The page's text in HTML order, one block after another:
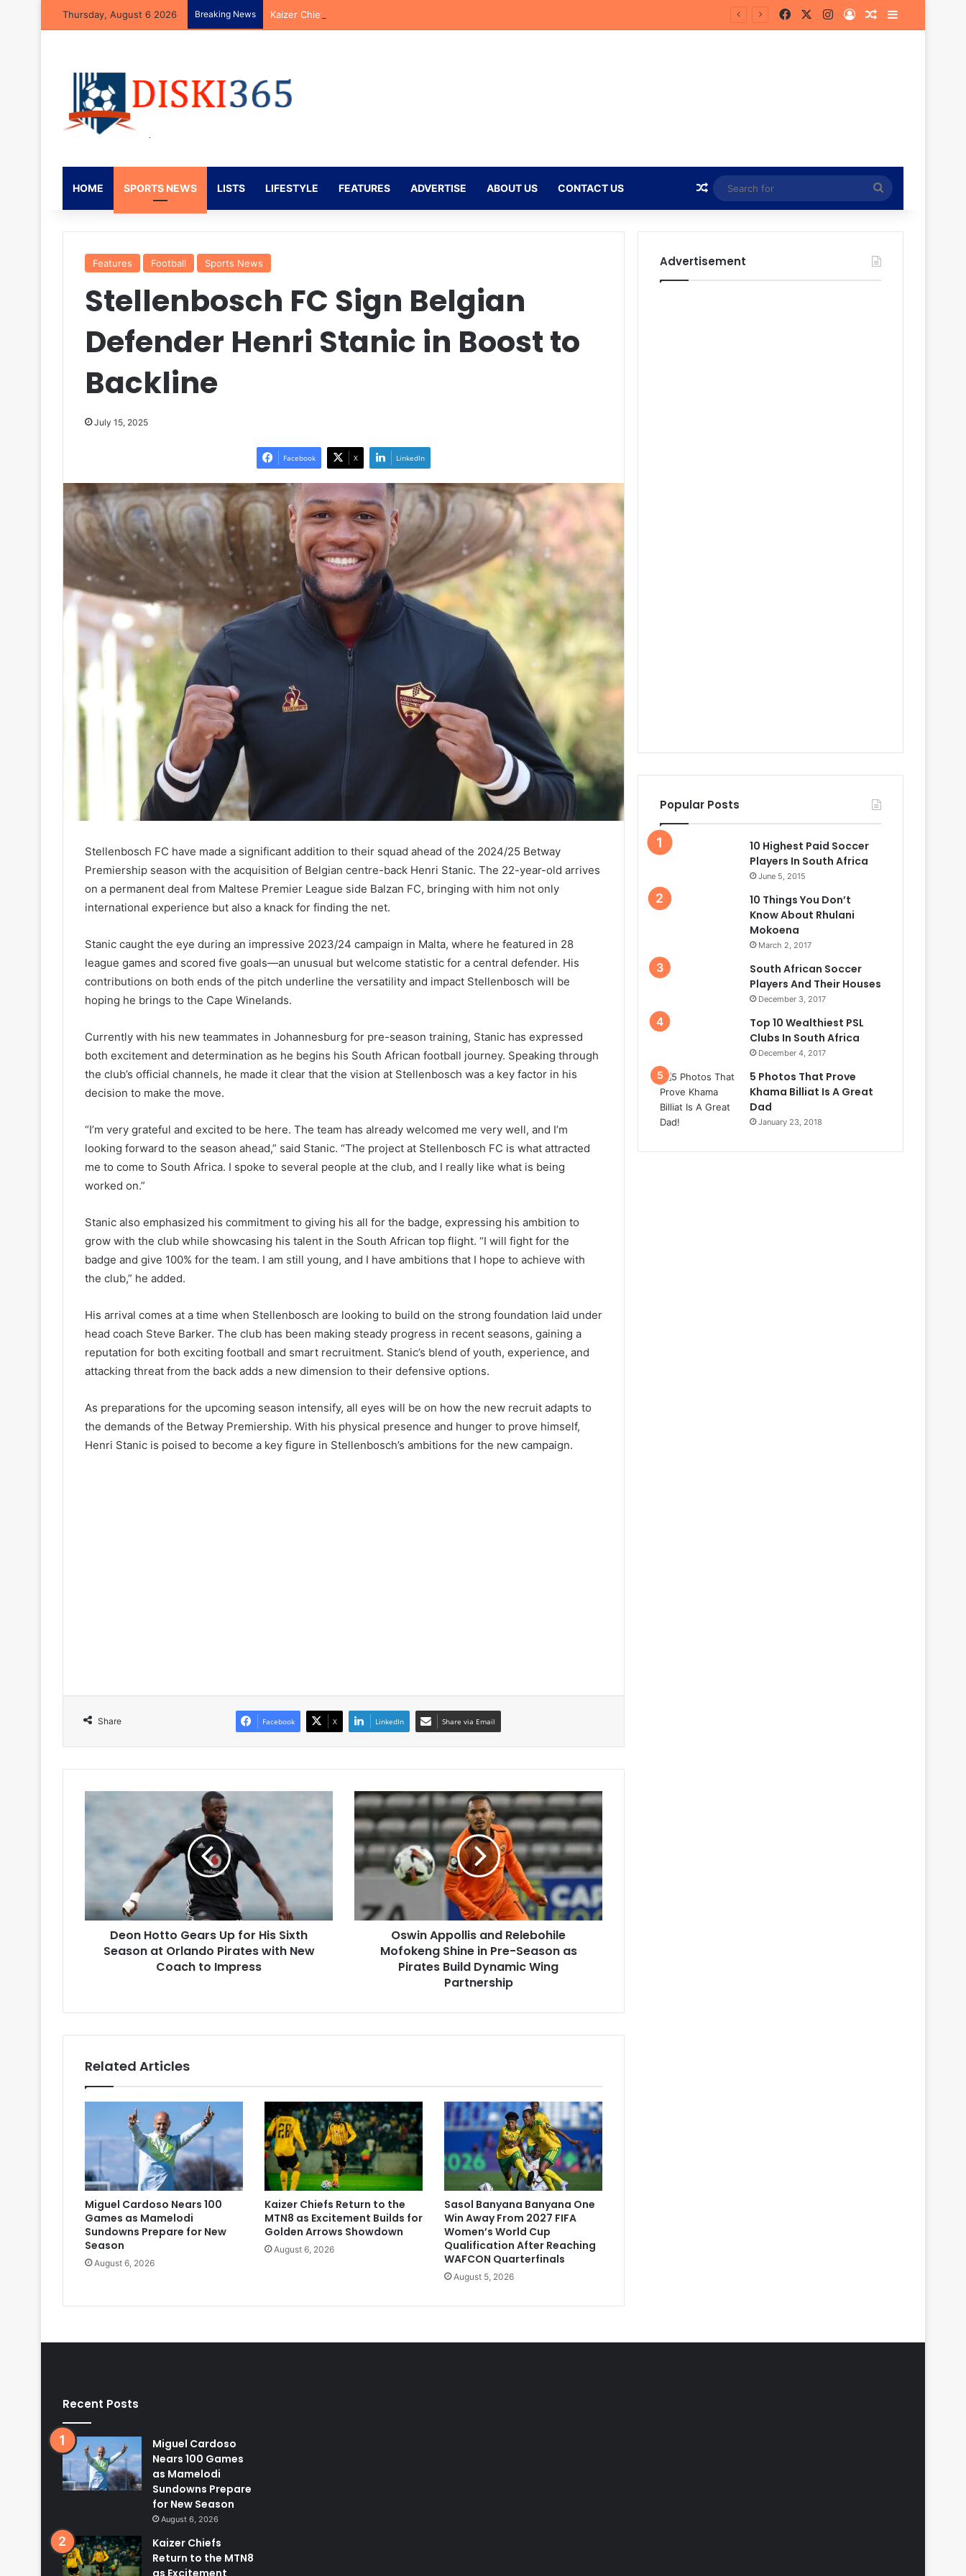
Thursday, August 6 2026 Breaking News Kaizer Chiefs Return to the MTN8 as Excitement Builds for Golden Arrows Showdown FacebookInstagram
Log InRandom Article
Sidebar
HOME SPORTS NEWS LISTS LIFESTYLE FEATURES ADVERTISE ABOUT US CONTACT US Random Article
Search
for
Features Football Sports News
Stellenbosch FC Sign Belgian
Defender Henri Stanic in Boost to
Backline
July 15, 2025
Facebook X LinkedIn
Stellenbosch FC have made a significant addition to their squad ahead of the 2024/25 Betway
Premiership season with the acquisition of Belgian centre-back Henri Stanic. The 22-year-old arrives
on a permanent deal from Maltese Premier League side Balzan FC, bringing with him not only
international experience but also a knack for finding the net.
Stanic caught the eye during an impressive 2023/24 campaign in Malta, where he featured in 28
league games and scored five goals—an unusual but welcome statistic for a central defender. His
contributions on both ends of the pitch underline the versatility and impact Stellenbosch will be
hoping he brings to the Cape Winelands.
Currently with his new teammates in Johannesburg for pre-season training, Stanic has expressed
both excitement and determination as he begins his South African football journey. Speaking through
the club’s official channels, he made it clear that the vision at Stellenbosch was a key factor in his
decision to make the move.
“I’m very grateful and excited to be here. The team has already welcomed me very well, and I’m
looking forward to the season ahead,” said Stanic. “The project at Stellenbosch FC is what attracted
me to come to South Africa. I spoke to several people at the club, and I really like what is being
worked on.”
Stanic also emphasized his commitment to giving his all for the badge, expressing his ambition to
grow with the club while showcasing his talent in the South African top flight. “I will fight for the
badge and give 100% for the team. I am still young, and I have ambitions that I hope to achieve with
the club,” he added.
His arrival comes at a time when Stellenbosch are looking to build on the strong foundation laid under
head coach Steve Barker. The club has been making steady progress in recent seasons, gaining a
reputation for both exciting football and smart recruitment. Stanic’s blend of youth, experience, and
attacking threat from the back adds a new dimension to their defensive options.
As preparations for the upcoming season intensify, all eyes will be on how the new recruit adapts to
the demands of the Betway Premiership. With his physical presence and hunger to prove himself,
Henri Stanic is poised to become a key figure in Stellenbosch’s ambitions for the new campaign.
Share Facebook X LinkedIn Share via Email
Hotto
Season
at
Orlando
Pirates
Deon Hotto Gears Up for His Sixth
Season at Orlando Pirates with New
Coach to Impress
Oswin
Appollis
and
Relebohile
Mofokeng
Shine
Pre-
Season
Pirates
Oswin Appollis and Relebohile
Mofokeng Shine in Pre-Season as
Pirates Build Dynamic Wing
Partnership
Related Articles
Miguel Cardoso Nears 100
Games as Mamelodi
Sundowns Prepare for New
Season
August 6, 2026
Kaizer Chiefs Return to the
MTN8 as Excitement Builds for
Golden Arrows Showdown
August 6, 2026
Sasol Banyana Banyana One
Win Away From 2027 FIFA
Women’s World Cup
Qualification After Reaching
WAFCON Quarterfinals
August 5, 2026
Advertisement
Popular Posts
10 Highest Paid Soccer
Players In South Africa
June 5, 2015
10 Things You Don’t
Know About Rhulani
Mokoena
March 2, 2017
South African Soccer
Players And Their Houses
December 3, 2017
Top 10 Wealthiest PSL
Clubs In South Africa
December 4, 2017
5 Photos That Prove
Khama Billiat Is A Great
Dad
January 23, 2018
Recent Posts
Miguel Cardoso
Nears 100 Games
as Mamelodi
Sundowns Prepare
for New Season
August 6, 2026
Kaizer Chiefs
Return to the MTN8